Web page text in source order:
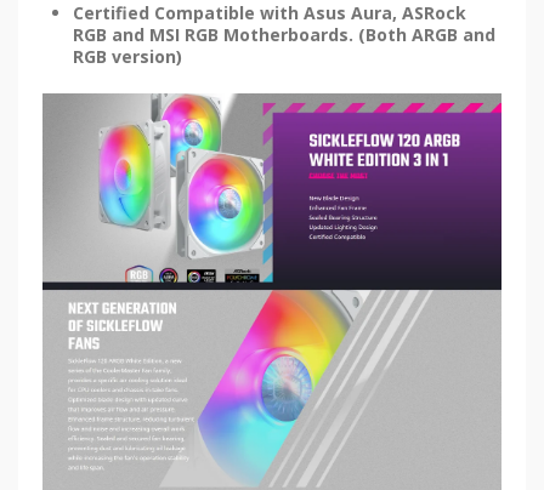
Certified Compatible with Asus Aura, ASRock
RGB and MSI RGB Motherboards. (Both ARGB and
RGB version)